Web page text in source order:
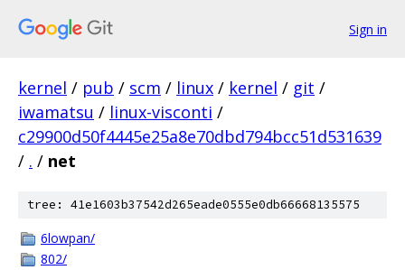
Sign in
kernel / pub / scm / linux / kernel / git /
iwamatsu / linux-visconti /
c29900d50f4445e25a8e70dbd794bcc51d531639
/ . / net
tree: 41e1603b37542d265eade0555e0db66668135575
6lowpan/
802/